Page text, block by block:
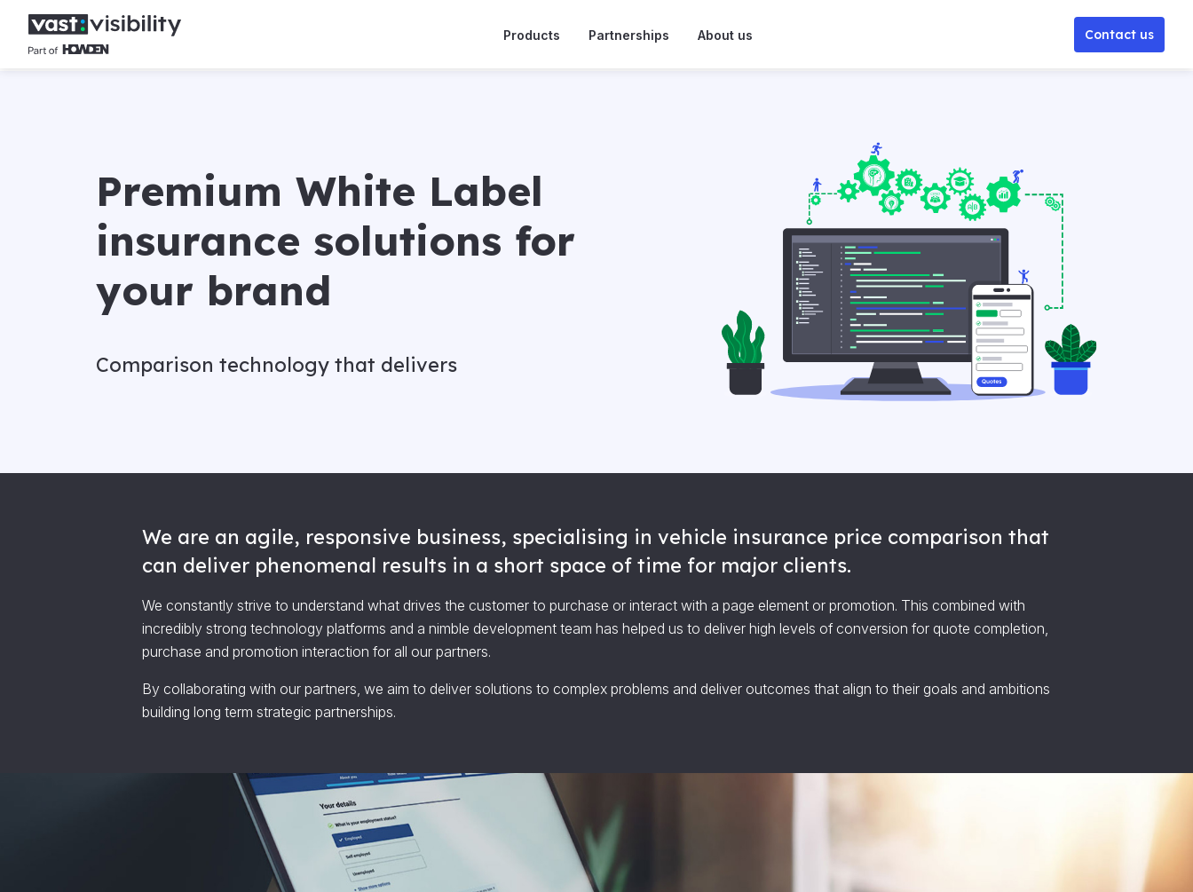
Products Partnerships About us Contact us
Premium White Label
insurance solutions for
your brand
Comparison technology that delivers
We are an agile, responsive business, specialising in vehicle insurance price comparison that
can deliver phenomenal results in a short space of time for major clients.
We constantly strive to understand what drives the customer to purchase or interact with a page element or promotion. This combined with
incredibly strong technology platforms and a nimble development team has helped us to deliver high levels of conversion for quote completion,
purchase and promotion interaction for all our partners.
By collaborating with our partners, we aim to deliver solutions to complex problems and deliver outcomes that align to their goals and ambitions
building long term strategic partnerships.